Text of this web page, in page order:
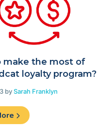
make the most of
loyalty program?
bySarah Franklyn